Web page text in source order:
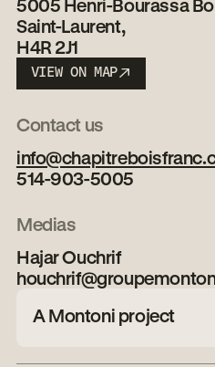
Saint-Laurent,
H4R 2J1
VIEW ON MAP
VIEW ON MAP
Contact us
514-903-5005
Medias
Hajar Ouchrif
A Montoni project